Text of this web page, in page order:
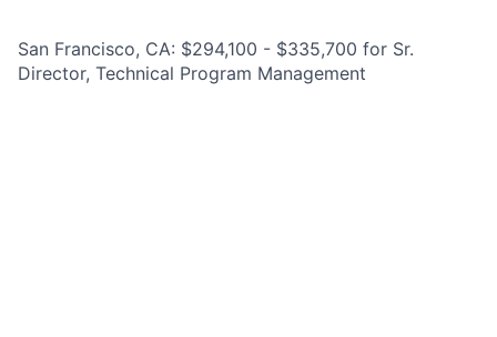
San Francisco, CA: $294,100 - $335,700 for Sr.
Director, Technical Program Management